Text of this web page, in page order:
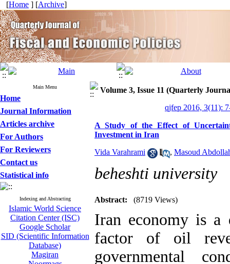
[Home ] [Archive]
Main Menu
Home
Journal Information
Articles archive
For Authors
For Reviewers
Contact us
Statistical info
Indexing and Abstracting
Islamic World Science
Citation Center (ISC)
Google Scholar
SID (Scientific Information
Database)
Magiran
Volume 3, Issue 11 (Quarterly
qjfep 2016, 3(11):
A Study of the Effect of
Investment in Iran
Vida Varahrami , Masoud
beheshti university
Abstract: (8719 Views)
Iran economy is a
factor of oil
governmental